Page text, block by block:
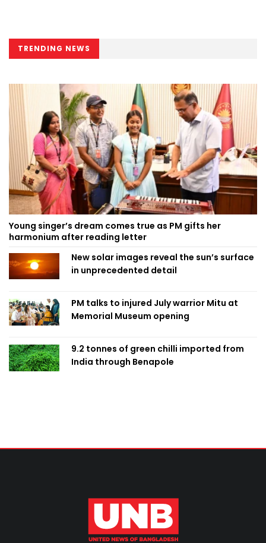
TRENDING NEWS
Young singer’s dream comes true as PM gifts her
harmonium after reading letter
New solar images reveal the sun’s surface
in unprecedented detail
PM talks to injured July warrior Mitu at
Memorial Museum opening
9.2 tonnes of green chilli imported from
India through Benapole